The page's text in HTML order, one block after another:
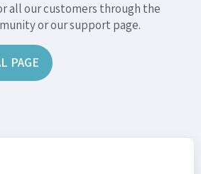
all our customers through the
or our support page.
PAGE